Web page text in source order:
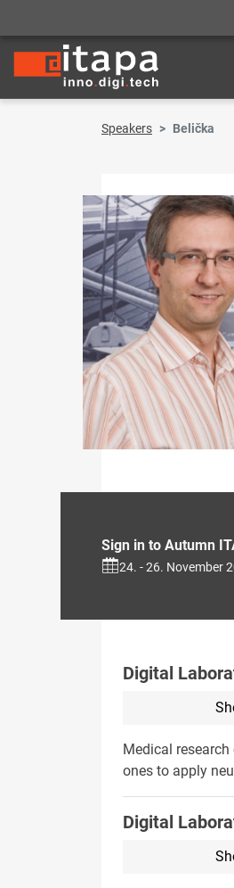
Speakers Belička
Sign in to Autumn
24. - 26. November
Digital
Medical
ones to apply
Digital